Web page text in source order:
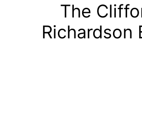
The
Richardson